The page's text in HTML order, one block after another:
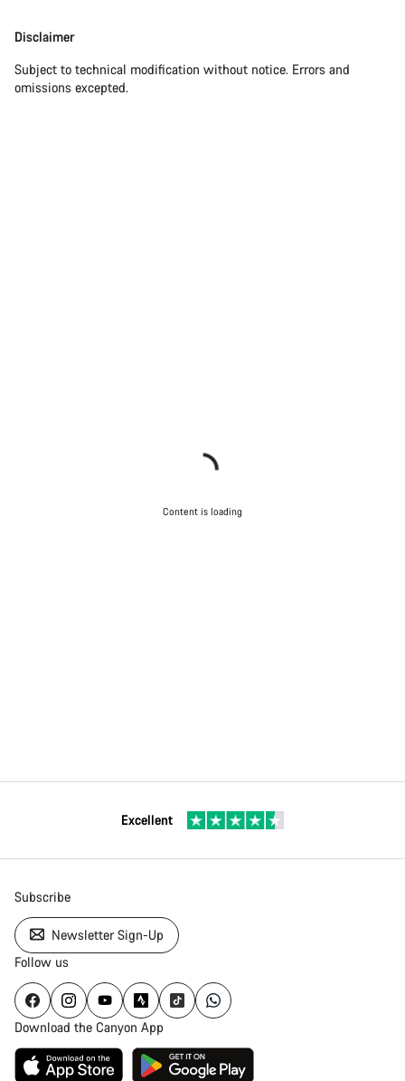
Disclaimer
Subject to technical modification without notice. Errors and
omissions excepted.
Content is loading
Excellent
Subscribe
Newsletter Sign-Up
Follow us
Download the Canyon App